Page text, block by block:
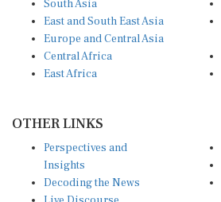
East and South East Asia
Europe and Central Asia
Central Africa
East Africa
Insights
Decoding the News
Live Discourse